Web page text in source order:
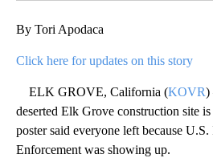
By Tori Apodaca
Click here for updates on this story
ELK GROVE, California (KOVR)
deserted Elk Grove construction site
poster said everyone left because
Enforcement was showing up.